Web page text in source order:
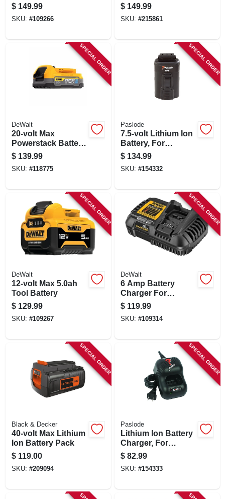
20v & Flexvolt
Batteries
$ 149.99
SKU: #109266
Batteries
$ 149.99
SKU: #215861
SPECIAL ORDER
DeWalt
20-volt Max
Powerstack Battery,
1-pk.
$ 139.99
SKU: #118775
SPECIAL ORDER
Paslode
7.5-volt Lithium Ion
Battery, For
Paslode Cordless
Power Nailers
$ 134.99
SKU: #154332
SPECIAL ORDER
DeWalt
12-volt Max 5.0ah
Tool Battery
$ 129.99
SKU: #109267
SPECIAL ORDER
DeWalt
6 Amp Battery
Charger For
Compact 12v, 20v
Max & Flexvolt
Batteries
$ 119.99
SKU: #109314
SPECIAL ORDER
Black & Decker
40-volt Max Lithium
Ion Battery Pack
$ 119.00
SKU: #209094
SPECIAL ORDER
Paslode
Lithium Ion Battery
Charger, For
Paslode Cordless
Power Nailers
$ 82.99
SKU: #154333